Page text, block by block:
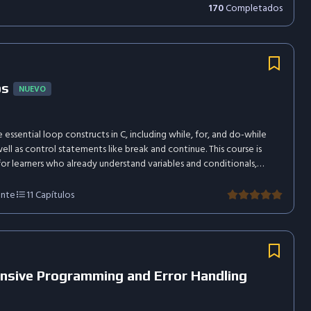
170Completados
NUEVO
loop constructs in C, including while, for, and do-while
as control statements like break and continue. This course is
learners who already understand variables and conditionals,
11Capítulos
Programming and Error Handling